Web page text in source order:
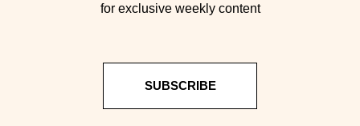
for exclusive weekly content
SUBSCRIBE